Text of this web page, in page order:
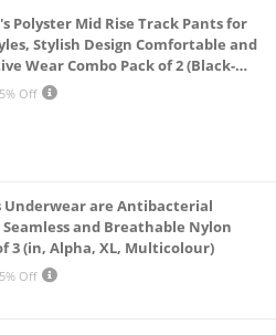
Polyster Mid Rise Track Pants for
Stylish Design Comfortable and
Wear Combo Pack of 2 (Black-
Off
Underwear are Antibacterial
and Breathable Nylon
3 (in, Alpha, XL, Multicolour)
Off